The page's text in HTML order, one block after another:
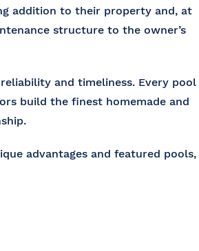
addition to their property and, at
structure to the owner’s
and timeliness. Every pool
build the finest homemade and
advantages and featured pools,